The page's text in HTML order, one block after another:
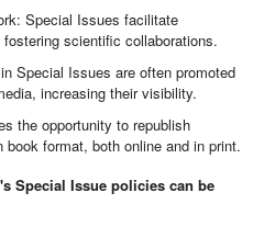
Special Issues facilitate
scientific collaborations.
Special Issues are often promoted
increasing their visibility.
the opportunity to republish
format, both online and in print.
Special Issue policies can be